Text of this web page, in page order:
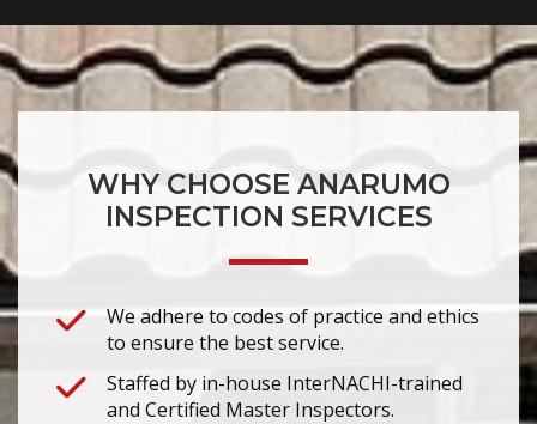
WHY CHOOSE ANARUMO
INSPECTION SERVICES
We adhere to codes of practice and ethics
to ensure the best service.
Staffed by in-house InterNACHI-trained
and Certified Master Inspectors.